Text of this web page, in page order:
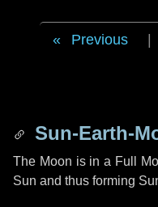
Previous
Sun-Earth-
The Moon is in a Full
Sun and thus forming